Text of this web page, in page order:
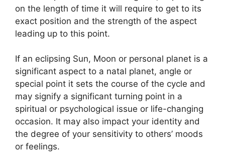
on the length of time it will require to get to its
exact position and the strength of the aspect
leading up to this point.
If an eclipsing Sun, Moon or personal planet is a
significant aspect to a natal planet, angle or
special point it sets the course of the cycle and
may signify a significant turning point in a
spiritual or psychological issue or life-changing
occasion. It may also impact your identity and
the degree of your sensitivity to others’ moods
or feelings.